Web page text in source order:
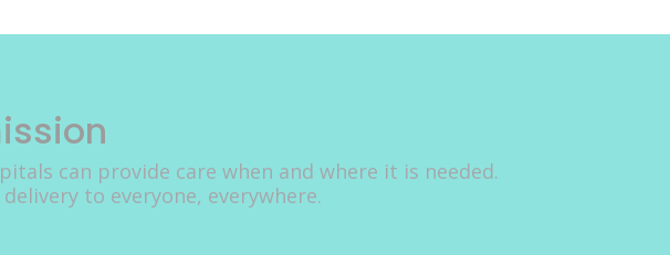
can provide care when and where it is needed.
to everyone, everywhere.